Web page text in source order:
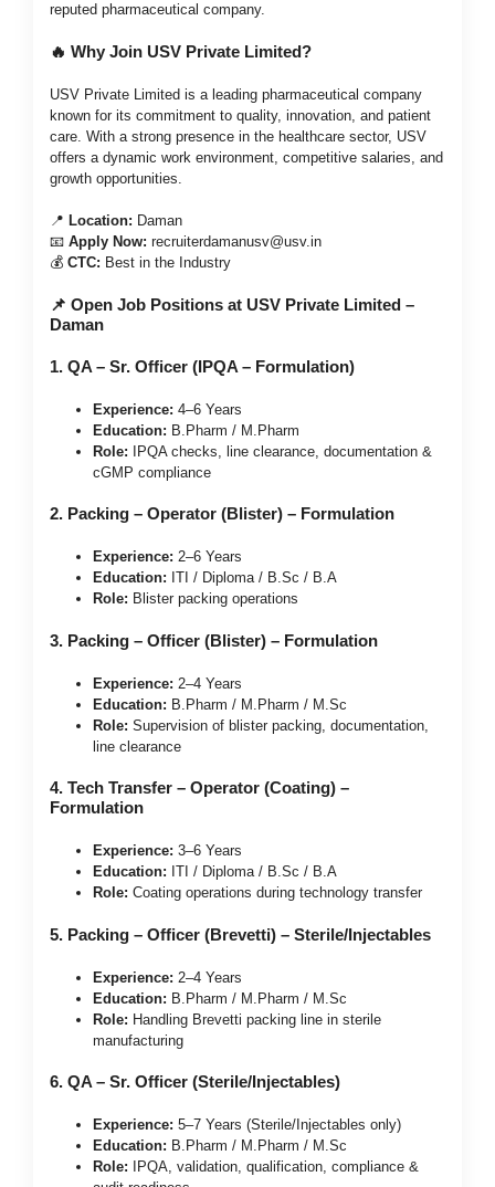
reputed pharmaceutical company.
🔥 Why Join USV Private Limited?
USV Private Limited is a leading pharmaceutical company
known for its commitment to quality, innovation, and patient
care. With a strong presence in the healthcare sector, USV
offers a dynamic work environment, competitive salaries, and
growth opportunities.
📍 Location: Daman
📧 Apply Now: recruiterdamanusv@usv.in
💰 CTC: Best in the Industry
📌 Open Job Positions at USV Private Limited –
Daman
1. QA – Sr. Officer (IPQA – Formulation)
Experience: 4–6 Years
Education: B.Pharm / M.Pharm
Role: IPQA checks, line clearance, documentation &
cGMP compliance
2. Packing – Operator (Blister) – Formulation
Experience: 2–6 Years
Education: ITI / Diploma / B.Sc / B.A
Role: Blister packing operations
3. Packing – Officer (Blister) – Formulation
Experience: 2–4 Years
Education: B.Pharm / M.Pharm / M.Sc
Role: Supervision of blister packing, documentation,
line clearance
4. Tech Transfer – Operator (Coating) –
Formulation
Experience: 3–6 Years
Education: ITI / Diploma / B.Sc / B.A
Role: Coating operations during technology transfer
5. Packing – Officer (Brevetti) – Sterile/Injectables
Experience: 2–4 Years
Education: B.Pharm / M.Pharm / M.Sc
Role: Handling Brevetti packing line in sterile
manufacturing
6. QA – Sr. Officer (Sterile/Injectables)
Experience: 5–7 Years (Sterile/Injectables only)
Education: B.Pharm / M.Pharm / M.Sc
Role: IPQA, validation, qualification, compliance &